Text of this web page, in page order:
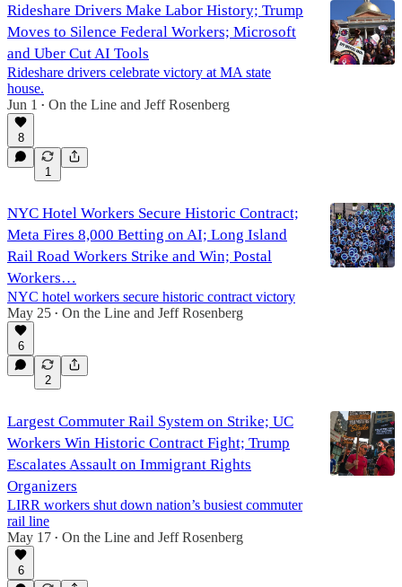
Rideshare Drivers Make Labor History; Trump
Moves to Silence Federal Workers; Microsoft
and Uber Cut AI Tools
Rideshare drivers celebrate victory at MA state
house.
Jun 1
• On the Line and Jeff Rosenberg
8
1
NYC Hotel Workers Secure Historic Contract;
Meta Fires 8,000 Betting on AI; Long Island
Rail Road Workers Strike and Win; Postal
Workers…
NYC hotel workers secure historic contract victory
May 25 • On the Line and Jeff Rosenberg
6
2
Largest Commuter Rail System on Strike; UC
Workers Win Historic Contract Fight; Trump
Escalates Assault on Immigrant Rights
Organizers
LIRR workers shut down nation’s busiest commuter
rail line
May 17 • On the Line and Jeff Rosenberg
6